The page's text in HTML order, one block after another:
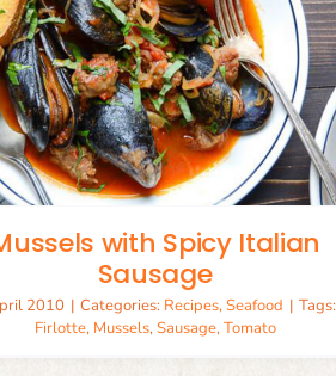
with Spicy Italian
Sausage
2010 | Categories: Recipes,Seafood | Tags:
Firlotte, Mussels,Sausage,Tomato